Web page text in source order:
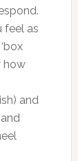
feel as
how
and